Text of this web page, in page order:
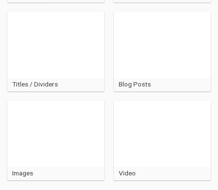
Titles / Dividers Blog Posts
Images Video